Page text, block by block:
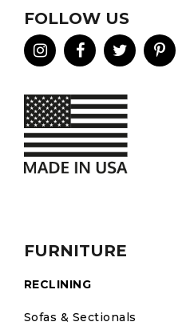
FURNITURE
RECLINING
Sofas & Sectionals
FOLLOW US